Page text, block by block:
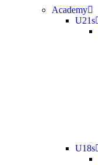
Academy
U21s
U18s